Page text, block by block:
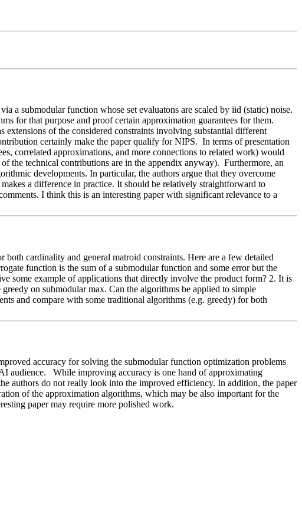
a submodular function whose set evaluatons are scaled by iid (static) noise.
for that purpose and proof certain approximation guarantees for them.
extensions of the considered constraints involving substantial different
certainly make the paper qualify for NIPS.  In terms of presentation
correlated approximations, and more connections to related work) would
the technical contributions are in the appendix anyway).  Furthermore, an
developments. In particular, the authors argue that they overcome
a difference in practice. It should be relatively straightforward to
I think this is an interesting paper with significant relevance to a
cardinality and general matroid constraints. Here are a few detailed
function is the sum of a submodular function and some error but the
some example of applications that directly involve the product form? 2. It is
on submodular max. Can the algorithms be applied to simple
and compare with some traditional algorithms (e.g. greedy) for both
accuracy for solving the submodular function optimization problems
audience.   While improving accuracy is one hand of approximating
authors do not really look into the improved efficiency. In addition, the paper
of the approximation algorithms, which may be also important for the
paper may require more polished work.